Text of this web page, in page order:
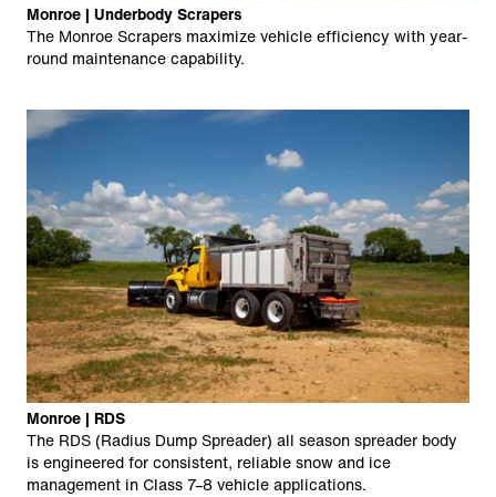
Monroe | Underbody Scrapers
The Monroe Scrapers maximize vehicle efficiency with year-
round maintenance capability.
Monroe | RDS
The RDS (Radius Dump Spreader) all season spreader body
is engineered for consistent, reliable snow and ice
management in Class 7–8 vehicle applications.